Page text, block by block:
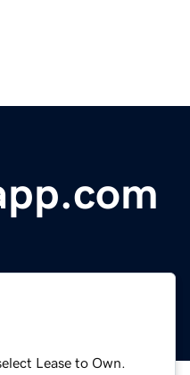
Lease to Own.